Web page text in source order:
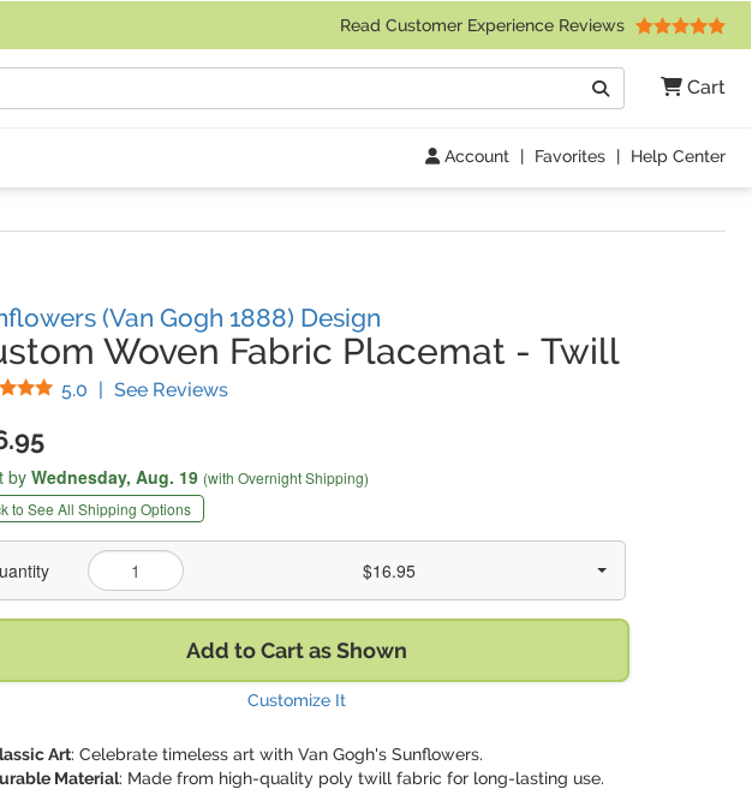
Read Customer Experience Reviews
Cart
Search
Account | Favorites | Help Center
(Van Gogh 1888) Design
Woven Fabric Placemat - Twill
5.0 Stars
| See Reviews(
byWednesday, Aug. 19 (with Overnight Shipping)
to See All Shipping Options
$16.95
Add to Cart as Shown
Customize It
Art: Celebrate timeless art with Van Gogh's Sunflowers.
Material: Made from high-quality poly twill fabric for long-lasting use.